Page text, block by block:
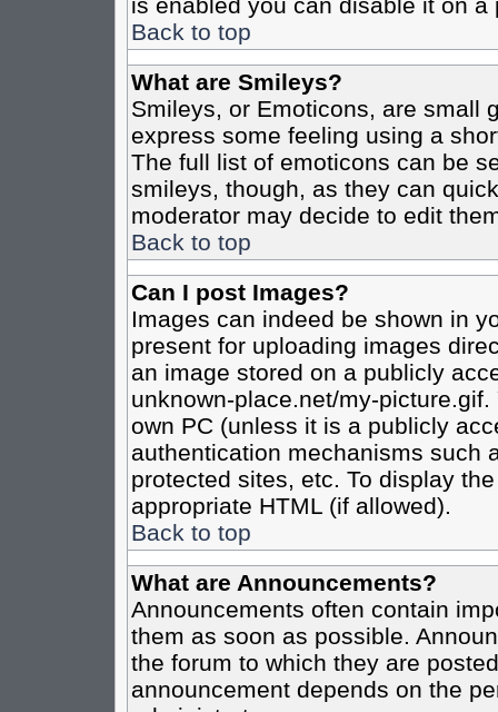
Back to top
What are Smileys?
Smileys, or Emoticons, are small
express some feeling using a
The full list of emoticons can be
smileys, though, as they can
moderator may decide to edit
Back to top
Can I post Images?
Images can indeed be shown in
present for uploading images
an image stored on a publicly
unknown-place.net/my-
own PC (unless it is a publicly
authentication mechanisms such
protected sites, etc. To display
appropriate HTML (if allowed).
Back to top
What are Announcements?
Announcements often contain
them as soon as possible.
the forum to which they are
announcement depends on the